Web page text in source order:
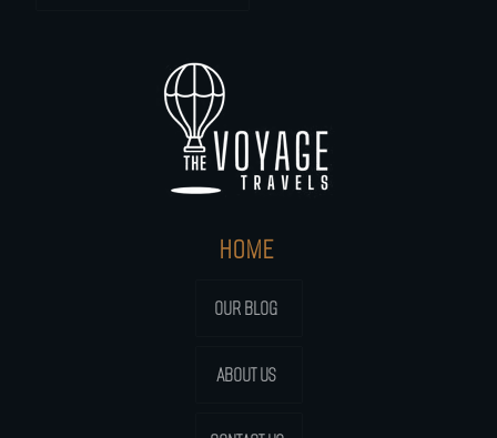
HOME
OUR BLOG
ABOUT US